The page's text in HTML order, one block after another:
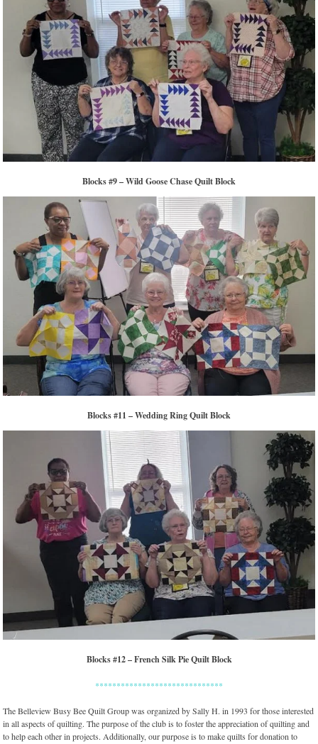
Blocks #9 – Wild Goose Chase Quilt Block
Blocks #11 – Wedding Ring Quilt Block
Blocks #12 – French Silk Pie Quilt Block
******************************
The Belleview Busy Bee Quilt Group was organized by Sally H. in 1993 for those interested
in all aspects of quilting. The purpose of the club is to foster the appreciation of quilting and
to help each other in projects. Additionally, our purpose is to make quilts for donation to